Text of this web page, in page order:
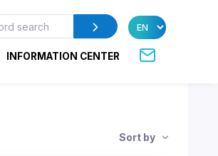
INFORMATION CENTER
Sort by